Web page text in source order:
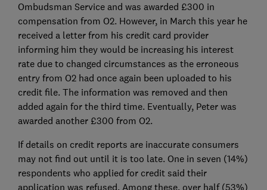
Ombudsman Service and was awarded £300 in
compensation from O2. However, in March this year he
received a letter from his credit card provider
informing him they would be increasing his interest
rate due to changed circumstances as the erroneous
entry from O2 had once again been uploaded to his
credit file. The information was removed and then
added again for the third time. Eventually, Peter was
awarded another £300 from O2.
If details on credit reports are inaccurate consumers
may not find out until it is too late. One in seven (14%)
respondents who applied for credit said their
application was refused. Among these, over half (53%)